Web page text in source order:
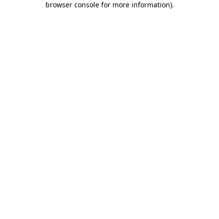
browser console for more information).